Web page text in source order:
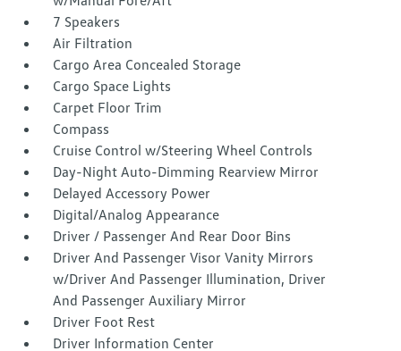
7 Speakers
Air Filtration
Cargo Area Concealed Storage
Cargo Space Lights
Carpet Floor Trim
Compass
Cruise Control w/Steering Wheel Controls
Day-Night Auto-Dimming Rearview Mirror
Delayed Accessory Power
Digital/Analog Appearance
Driver / Passenger And Rear Door Bins
Driver And Passenger Visor Vanity Mirrors
w/Driver And Passenger Illumination, Driver
And Passenger Auxiliary Mirror
Driver Foot Rest
Driver Information Center